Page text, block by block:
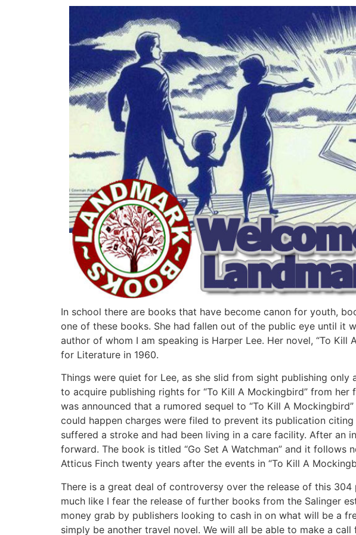
In school there are books that have become canon for youth,
one of these books. She had fallen out of the public eye until it
author of whom I am speaking is Harper Lee. Her novel, “To
for Literature in 1960.
Things were quiet for Lee, as she slid from sight publishing
to acquire publishing rights for “To Kill A Mockingbird” from
was announced that a rumored sequel to “To Kill A
could happen charges were filed to prevent its publication
suffered a stroke and had been living in a care facility. After an
forward. The book is titled “Go Set A Watchman” and it
Atticus Finch twenty years after the events in “To Kill A
There is a great deal of controversy over the release of this
much like I fear the release of further books from the Salinger
money grab by publishers looking to cash in on what will be a
simply be another travel novel. We will all be able to make a